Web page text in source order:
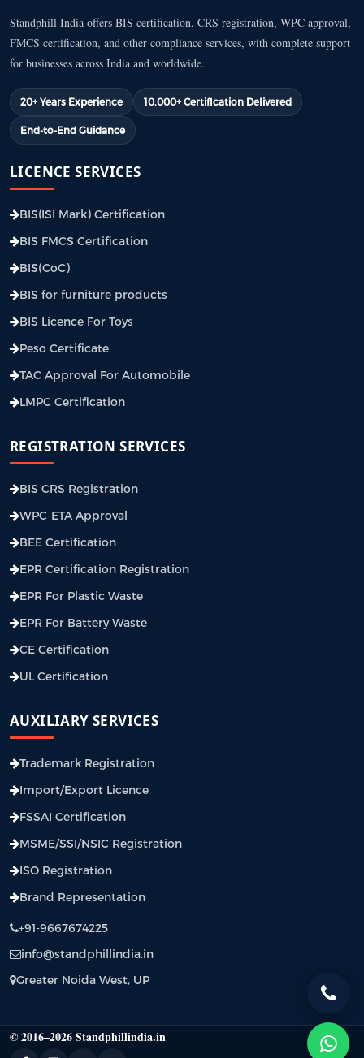
Standphill India offers BIS certification, CRS registration, WPC approval,
FMCS certification, and other compliance services, with complete support
for businesses across India and worldwide.
20+ Years Experience 10,000+ Certification Delivered
End-to-End Guidance
LICENCE SERVICES
BIS(ISI Mark) Certification
BIS FMCS Certification
BIS(CoC)
BIS for furniture products
BIS Licence For Toys
Peso Certificate
TAC Approval For Automobile
LMPC Certification
REGISTRATION SERVICES
BIS CRS Registration
WPC-ETA Approval
BEE Certification
EPR Certification Registration
EPR For Plastic Waste
EPR For Battery Waste
CE Certification
UL Certification
AUXILIARY SERVICES
Trademark Registration
Import/Export Licence
FSSAI Certification
MSME/SSI/NSIC Registration
ISO Registration
Brand Representation
+91-9667674225
info@standphillindia.in
Greater Noida West, UP
© 2016–2026 Standphillindia.in